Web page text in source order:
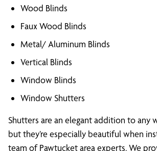
Wood Blinds
Faux Wood Blinds
Metal/ Aluminum Blinds
Vertical Blinds
Window Blinds
Window Shutters
Shutters are an elegant addition to any
but they’re especially beautiful when
team of Pawtucket area experts. We